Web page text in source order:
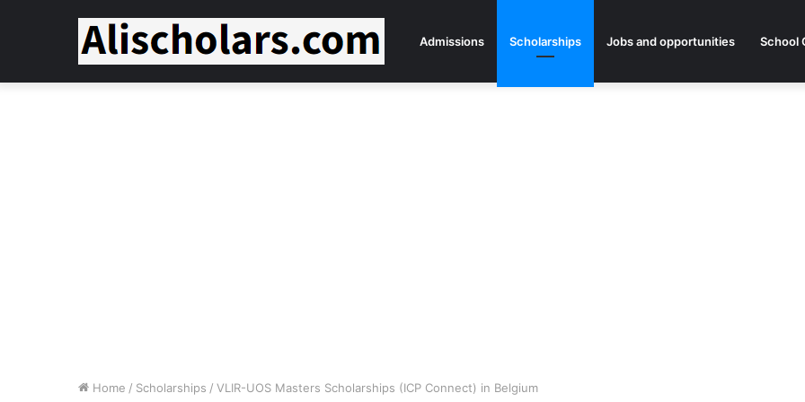
Admissions Scholarships Jobs and opportunities School
Home / Scholarships / VLIR-UOS Masters Scholarships (ICP Connect) in Belgium